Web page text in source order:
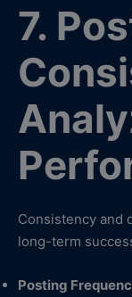
7.
Consistency and
long-term
Posting